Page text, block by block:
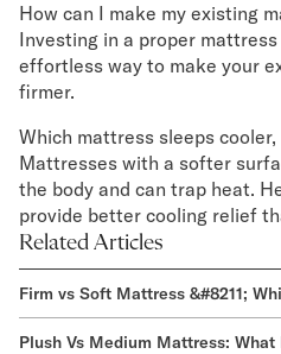
How can I make my existing
Investing in a proper
effortless way to make your
firmer.
Which mattress sleeps
Mattresses with a softer
the body and can trap heat.
provide better cooling relief
Related Articles
Firm vs Soft Mattress &#8211;
Plush Vs Medium Mattress: